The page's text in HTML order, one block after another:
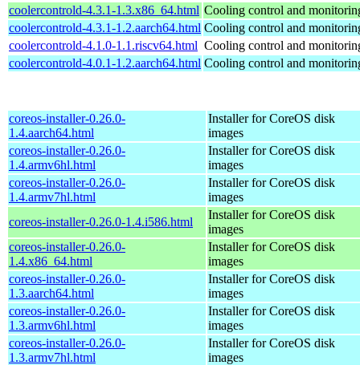
coolercontrold-4.3.1-1.3.x86_64.html Cooling control and
coolercontrold-4.3.1-1.2.aarch64.html Cooling control and
coolercontrold-4.1.0-1.1.riscv64.html Cooling control and
coolercontrold-4.0.1-1.2.aarch64.html Cooling control and
coreos-installer-0.26.0-
1.4.aarch64.html
Installer for CoreOS disk
images
coreos-installer-0.26.0-
1.4.armv6hl.html
Installer for CoreOS disk
images
coreos-installer-0.26.0-
1.4.armv7hl.html
Installer for CoreOS disk
images
coreos-installer-0.26.0-1.4.i586.html
Installer for CoreOS disk
images
coreos-installer-0.26.0-
1.4.x86_64.html
Installer for CoreOS disk
images
coreos-installer-0.26.0-
1.3.aarch64.html
Installer for CoreOS disk
images
coreos-installer-0.26.0-
1.3.armv6hl.html
Installer for CoreOS disk
images
coreos-installer-0.26.0-
1.3.armv7hl.html
Installer for CoreOS disk
images